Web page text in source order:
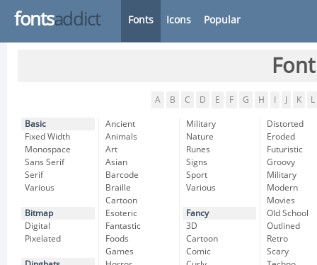
fontsaddict Fonts Icons Popular
A B C D E F G H K L
Basic
Fixed Width
Monospace
Sans Serif
Serif
Various
Bitmap
Digital
Pixelated
Ancient
Animals
Art
Asian
Barcode
Braille
Cartoon
Esoteric
Fantastic
Foods
Games
Military
Nature
Runes
Signs
Sport
Various
Fancy
3D
Cartoon
Comic
Distorted
Eroded
Futuristic
Groovy
Military
Modern
Movies
Old School
Outlined
Retro
Scary